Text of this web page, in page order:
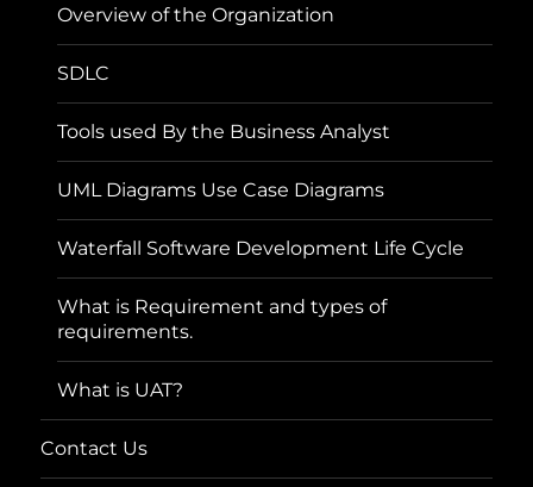
Overview of the Organization
SDLC
Tools used By the Business Analyst
UML Diagrams Use Case Diagrams
Waterfall Software Development Life Cycle
What is Requirement and types of
requirements.
What is UAT?
Contact Us